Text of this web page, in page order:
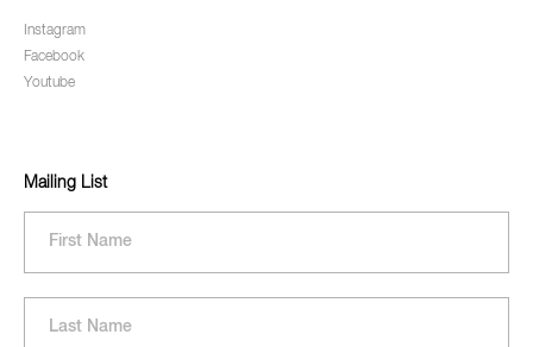
Instagram
Facebook
Youtube
Mailing List